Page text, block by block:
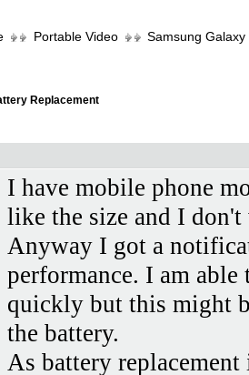
Portable Video Samsung
Replacement
I have mobile phone
like the size and I don't
Anyway I got a
performance. I am
quickly but this might
the battery.
As battery